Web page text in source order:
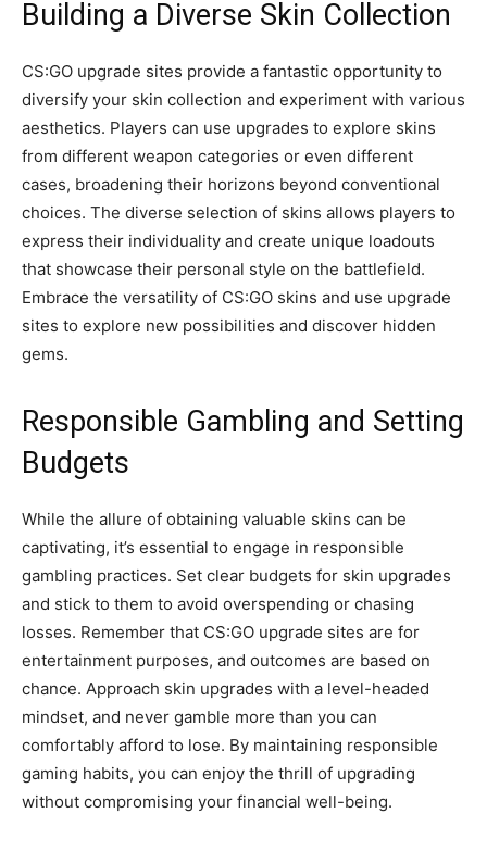
Building a Diverse Skin Collection
CS:GO upgrade sites provide a fantastic opportunity to
diversify your skin collection and experiment with various
aesthetics. Players can use upgrades to explore skins
from different weapon categories or even different
cases, broadening their horizons beyond conventional
choices. The diverse selection of skins allows players to
express their individuality and create unique loadouts
that showcase their personal style on the battlefield.
Embrace the versatility of CS:GO skins and use upgrade
sites to explore new possibilities and discover hidden
gems.
Responsible Gambling and Setting
Budgets
While the allure of obtaining valuable skins can be
captivating, it’s essential to engage in responsible
gambling practices. Set clear budgets for skin upgrades
and stick to them to avoid overspending or chasing
losses. Remember that CS:GO upgrade sites are for
entertainment purposes, and outcomes are based on
chance. Approach skin upgrades with a level-headed
mindset, and never gamble more than you can
comfortably afford to lose. By maintaining responsible
gaming habits, you can enjoy the thrill of upgrading
without compromising your financial well-being.